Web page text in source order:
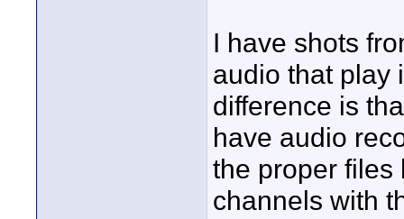
I have shots
audio that play
difference is
have audio
the proper files
channels with